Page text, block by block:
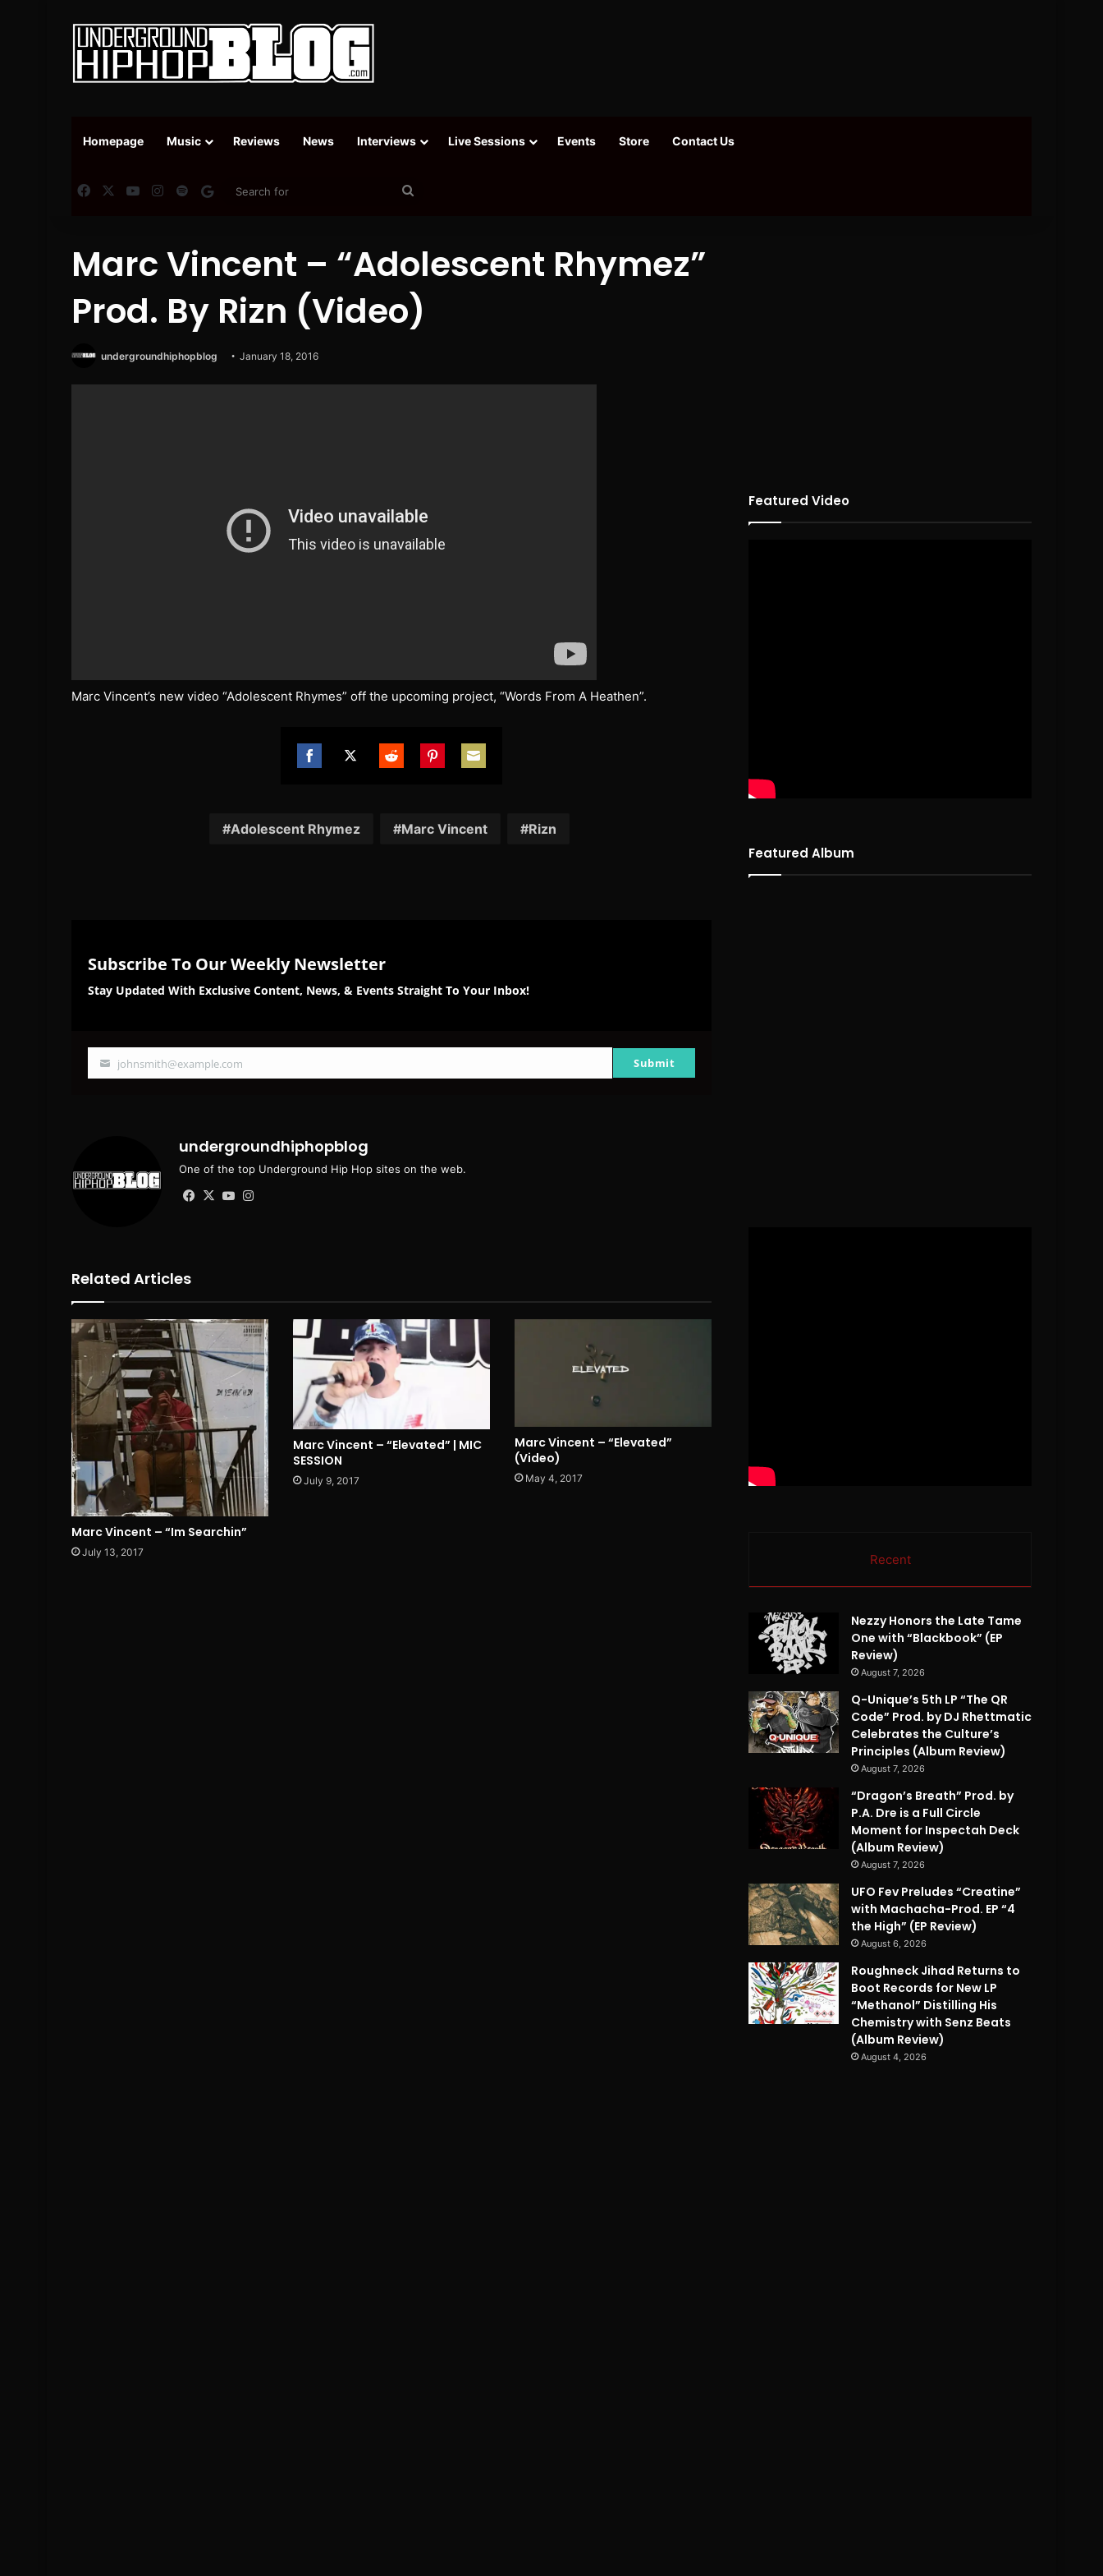
Homepage Music Reviews News Interviews Live Sessions Events Store Contact Us
FacebookYouTubeInstagram
SpotifyGoogle News
Marc Vincent – “Adolescent Rhymez”
Prod. By Rizn (Video)
undergroundhiphopblog January 18, 2016
Marc Vincent’s new video “Adolescent Rhymes” off the upcoming project, “Words From A Heathen”.
Adolescent Rhymez Marc Vincent Rizn
Subscribe To Our Weekly Newsletter
Stay Updated With Exclusive Content, News, & Events Straight To Your Inbox!
Your
johnsmith@example.com Submit
undergroundhiphopblog
One of the top Underground Hip Hop sites on the web.
Facebook
X YouTube
Related Articles
Marc Vincent – “Im Searchin”
July 13, 2017
Marc Vincent – “Elevated” | MIC
SESSION
July 9, 2017
Marc Vincent – “Elevated”
(Video)
May 4, 2017
Featured Video
Featured Album
Recent
Nezzy Honors the Late Tame
One with “Blackbook” (EP
Review)
August 7, 2026
Q-Unique’s 5th LP “The QR
Code” Prod. by DJ Rhettmatic
Celebrates the Culture’s
Principles (Album Review)
August 7, 2026
“Dragon’s Breath” Prod. by
P.A. Dre is a Full Circle
Moment for Inspectah Deck
(Album Review)
August 7, 2026
UFO Fev Preludes “Creatine”
with Machacha-Prod. EP “4
the High” (EP Review)
August 6, 2026
Roughneck Jihad Returns to
Boot Records for New LP
“Methanol” Distilling His
Chemistry with Senz Beats
(Album Review)
August 4, 2026